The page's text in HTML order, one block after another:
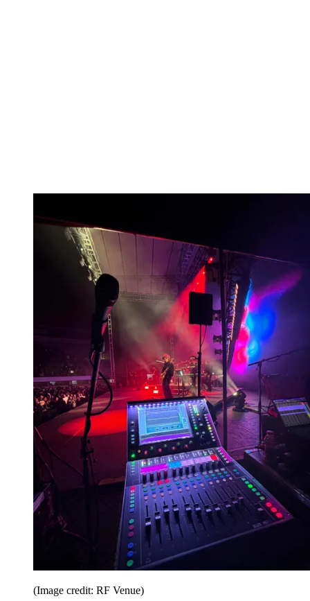
(Image credit: RF Venue)